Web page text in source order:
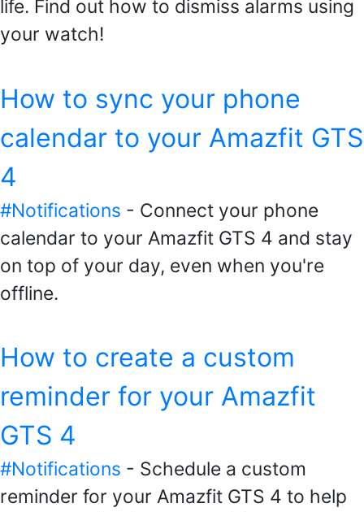
life. Find out how to dismiss alarms using
your watch!
How to sync your phone
calendar to your Amazfit GTS
4
#Notifications - Connect your phone
calendar to your Amazfit GTS 4 and stay
on top of your day, even when you're
offline.
How to create a custom
reminder for your Amazfit
GTS 4
#Notifications - Schedule a custom
reminder for your Amazfit GTS 4 to help